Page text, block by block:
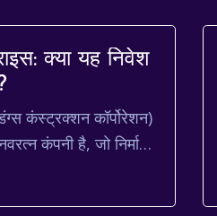
क्या यह निवेश
कंस्ट्रक्शन कॉर्पोरेशन)
कंपनी है, जो निर्माण,
प्रबंधन के क्षेत्र में काम